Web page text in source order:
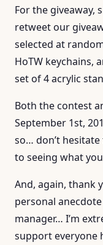
For the giveaway,
retweet our
selected at
HoTW keychains,
set of 4 acrylic
Both the contest
September 1st,
so… don’t
to seeing what
And, again, thank
personal anecdote
manager… I’m
support everyone